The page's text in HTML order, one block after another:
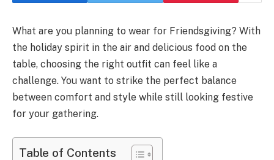
What are you planning to wear for Friendsgiving? With
the holiday spirit in the air and delicious food on the
table, choosing the right outfit can feel like a
challenge. You want to strike the perfect balance
between comfort and style while still looking festive
for your gathering.
Table of Contents